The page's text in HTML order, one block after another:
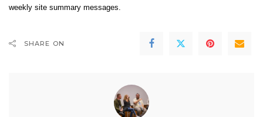
weekly site summary messages.
SHARE ON